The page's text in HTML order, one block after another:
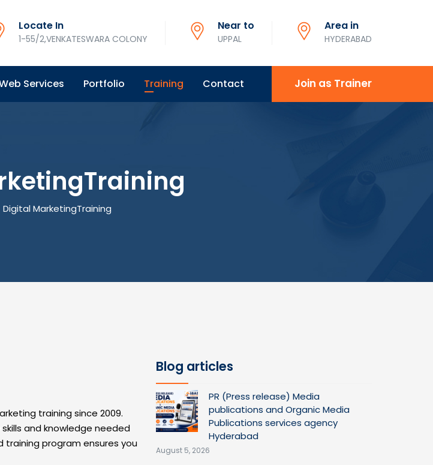
Locate In
1-55/2,VENKATESWARA COLONY
Near to
UPPAL
Area in
HYDERABAD
Services Portfolio Training Contact Join as Trainer
Digital MarketingTraining
training since 2009.
and knowledge needed
program ensures you
Blog articles
PR (Press release) Media
publications and Organic Media
Publications services agency
Hyderabad
August 5, 2026